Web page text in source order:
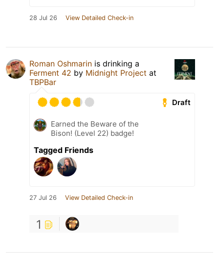
28 Jul 26 View Detailed Check-in
Roman Oshmarin is drinking a
Ferment 42 by Midnight Project at
TBPBar
Draft
Earned the Beware of the
Bison! (Level 22) badge!
Tagged Friends
27 Jul 26 View Detailed Check-in
1